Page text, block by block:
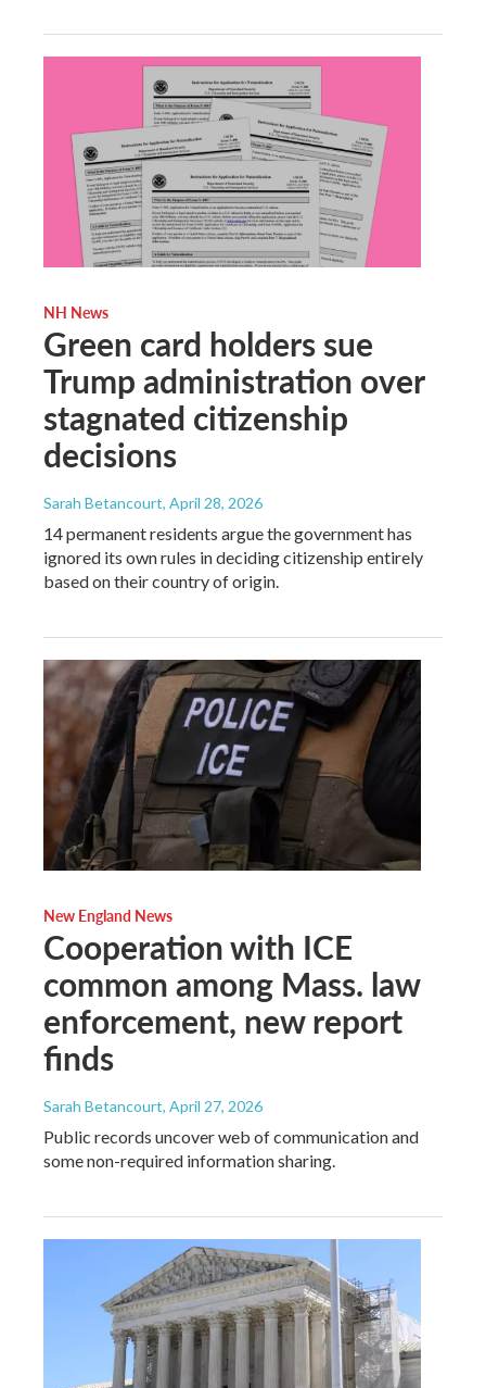
NH News
Green card holders sue
Trump administration over
stagnated citizenship
decisions
Sarah Betancourt, April 28, 2026
14 permanent residents argue the government has
ignored its own rules in deciding citizenship entirely
based on their country of origin.
New England News
Cooperation with ICE
common among Mass. law
enforcement, new report
finds
Sarah Betancourt, April 27, 2026
Public records uncover web of communication and
some non-required information sharing.